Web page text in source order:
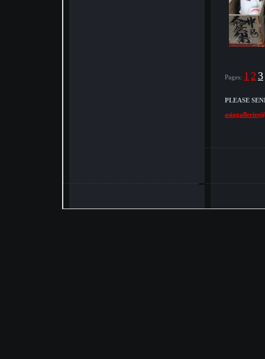
Pages: 1 2 3
PLEASE